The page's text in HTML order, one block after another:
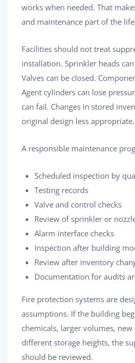
works when needed. That
and maintenance part of the
Facilities should not treat
installation. Sprinkler heads
Valves can be closed.
Agent cylinders can lose
can fail. Changes in stored
original design less appropriate.
A responsible maintenance
Scheduled inspection by
Testing records
Valve and control checks
Review of sprinkler or
Alarm interface checks
Inspection after building
Review after inventory
Documentation for audits
Fire protection systems are
assumptions. If the building
chemicals, larger volumes,
different storage heights, the
should be reviewed.